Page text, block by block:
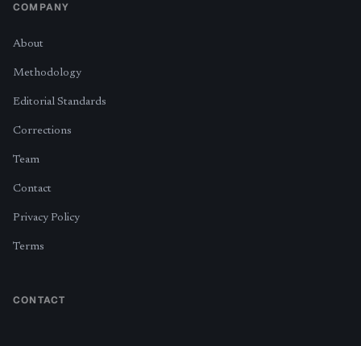
COMPANY
About
Methodology
Editorial Standards
Corrections
Team
Contact
Privacy Policy
Terms
CONTACT